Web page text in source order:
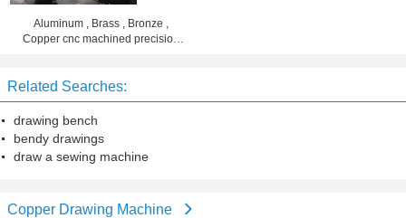
Aluminum , Brass , Bronze ,
Copper cnc machined precision
Related Searches:
drawing bench
bendy drawings
draw a sewing machine
Copper Drawing Machine